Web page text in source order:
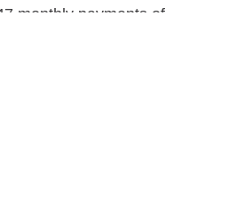
monthly payments of